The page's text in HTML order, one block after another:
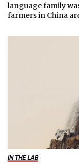
language family
farmers in China
IN THE LAB